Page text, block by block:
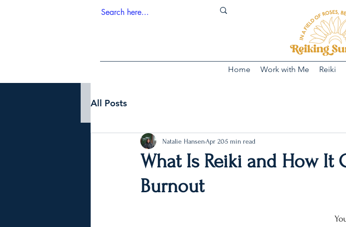
Home Work with Me Reiki
All Posts
What Is Reiki and How It
Burnout
Natalie Hansen Apr 205 min read